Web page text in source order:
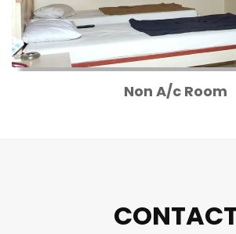
Non A/c Room